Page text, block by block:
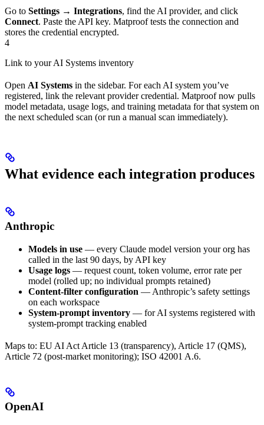
Go to Settings → Integrations, find the AI provider, and click
Connect. Paste the API key. Matproof tests the connection and
stores the credential encrypted.
4
Link to your AI Systems inventory
Open AI Systems in the sidebar. For each AI system you’ve
registered, link the relevant provider credential. Matproof now pulls
model metadata, usage logs, and training metadata for that system on
the next scheduled scan (or run a manual scan immediately).
What evidence each integration produces
Anthropic
Models in use — every Claude model version your org has
called in the last 90 days, by API key
Usage logs — request count, token volume, error rate per
model (rolled up; no individual prompts retained)
Content-filter configuration — Anthropic’s safety settings
on each workspace
System-prompt inventory — for AI systems registered with
system-prompt tracking enabled
Maps to: EU AI Act Article 13 (transparency), Article 17 (QMS),
Article 72 (post-market monitoring); ISO 42001 A.6.
OpenAI